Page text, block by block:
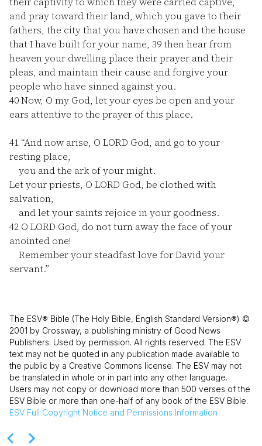
and pray toward their land, which you gave to their
fathers, the city that you have chosen and the house
that I have built for your name, 39then hear from
heaven your dwelling place their prayer and their
pleas, and maintain their cause and forgive your
people who have sinned against you.
40Now, O my God, let your eyes be open and your
ears attentive to the prayer of this place.
41 “And now arise, O LORD God, and go to your
resting place,
you and the ark of your might.
Let your priests, O LORD God, be clothed with
salvation,
and let your saints rejoice in your goodness.
42 O LORD God, do not turn away the face of your
anointed one!
Remember your steadfast love for David your
servant.”
The ESV® Bible (The Holy Bible, English Standard Version®) ©
2001 by Crossway, a publishing ministry of Good News
Publishers. Used by permission. All rights reserved. The ESV
text may not be quoted in any publication made available to
the public by a Creative Commons license. The ESV may not
be translated in whole or in part into any other language.
Users may not copy or download more than 500 verses of the
ESV Bible or more than one-half of any book of the ESV Bible.
ESV Full Copyright Notice and Permissions Information